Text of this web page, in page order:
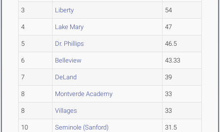
3 Liberty 54
4 Lake Mary 47
5 Dr. Phillips 46.5
6 Belleview 43.33
7 DeLand 39
8 Montverde Academy 33
8 Villages 33
10 Seminole (Sanford) 31.5